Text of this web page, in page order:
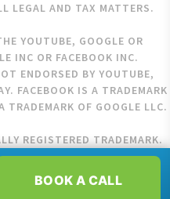
BOOK A CALL
LEGAL AND TAX MATTERS.
YOUTUBE, GOOGLE OR
INC OR FACEBOOK INC.
ENDORSED BY YOUTUBE,
FACEBOOK IS A TRADEMARK
TRADEMARK OF GOOGLE LLC.
REGISTERED TRADEMARK.
ALL RIGHTS RESERVED.